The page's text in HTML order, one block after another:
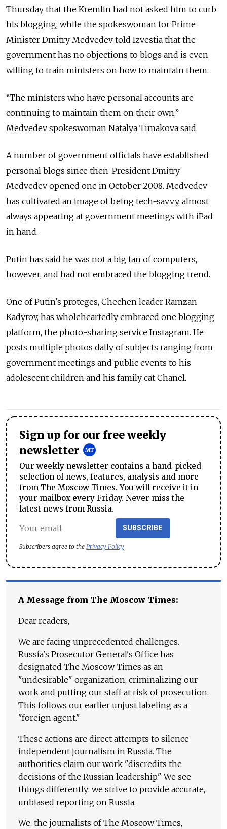
Thursday that the Kremlin had not asked him to curb
his blogging, while the spokeswoman for Prime
Minister Dmitry Medvedev told Izvestia that the
government has no objections to blogs and is even
willing to train ministers on how to maintain them.
“The ministers who have personal accounts are
continuing to maintain them on their own,”
Medvedev spokeswoman Natalya Timakova said.
A number of government officials have established
personal blogs since then-President Dmitry
Medvedev opened one in October 2008. Medvedev
has cultivated an image of being tech-savvy, almost
always appearing at government meetings with iPad
in hand.
Putin has said he was not a big fan of computers,
however, and had not embraced the blogging trend.
One of Putin's proteges, Chechen leader Ramzan
Kadyrov, has wholeheartedly embraced one blogging
platform, the photo-sharing service Instagram. He
posts multiple photos daily of subjects ranging from
government meetings and public events to his
adolescent children and his family cat Chanel.
Sign up for our free weekly
newsletter
Our weekly newsletter contains a hand-picked
selection of news, features, analysis and more
from The Moscow Times. You will receive it in
your mailbox every Friday. Never miss the
latest news from Russia.
SUBSCRIBE
Subscribers agree to the Privacy Policy
A Message from The Moscow Times:
Dear readers,
We are facing unprecedented challenges.
Russia's Prosecutor General's Office has
designated The Moscow Times as an
"undesirable" organization, criminalizing our
work and putting our staff at risk of prosecution.
This follows our earlier unjust labeling as a
"foreign agent."
These actions are direct attempts to silence
independent journalism in Russia. The
authorities claim our work "discredits the
decisions of the Russian leadership." We see
things differently: we strive to provide accurate,
unbiased reporting on Russia.
We, the journalists of The Moscow Times,